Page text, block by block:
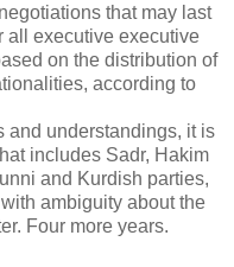
that may last
all executive executive
on the distribution of
according to
and understandings, it is
includes Sadr, Hakim
and Kurdish parties,
ambiguity about the
Four more years.